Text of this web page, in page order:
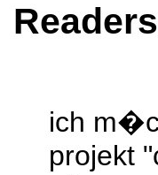
ich
projekt